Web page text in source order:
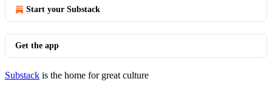
Start your Substack
Get the app
Substack is the home for great culture